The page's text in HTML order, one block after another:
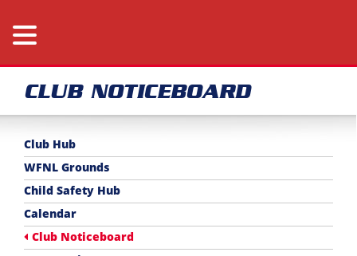
CLUB NOTICEBOARD
Club Hub
WFNL Grounds
Child Safety Hub
Calendar
Club Noticeboard